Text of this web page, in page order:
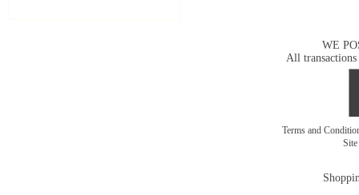
WE
All transactions
Terms and